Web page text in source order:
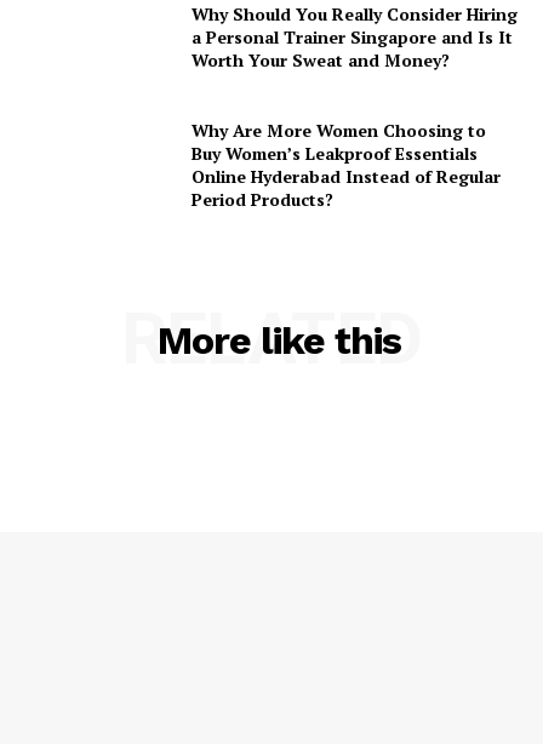
Why Should You Really Consider Hiring
a Personal Trainer Singapore and Is It
Worth Your Sweat and Money?
Why Are More Women Choosing to
Buy Women’s Leakproof Essentials
Online Hyderabad Instead of Regular
Period Products?
More like this
RELATED